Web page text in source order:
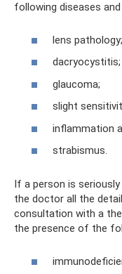
following diseases
lens pathology;
dacryocystitis;
glaucoma;
slight
inflammation
strabismus.
If a person is
the doctor all the
consultation with a
the presence of the